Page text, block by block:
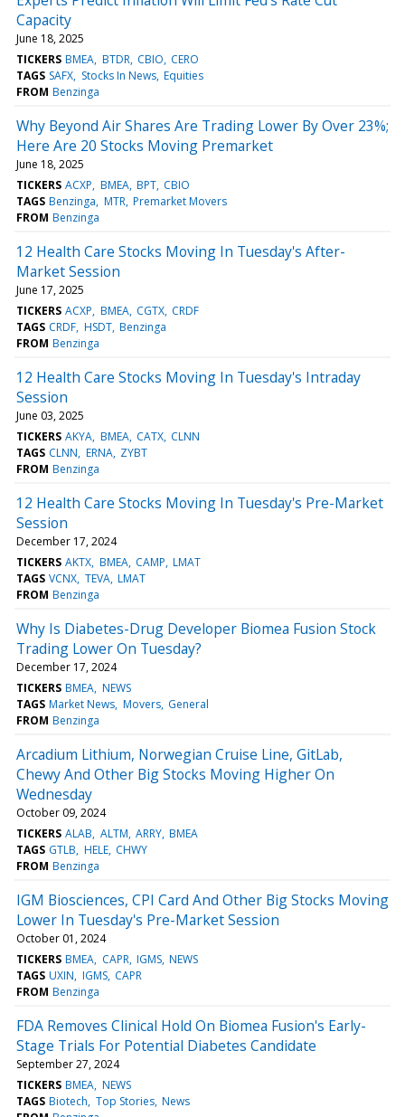
Capacity
June 18, 2025
TICKERS BMEA BTDR CBIO CERO
TAGS SAFX Stocks In News Equities
FROM Benzinga
Why Beyond Air Shares Are Trading Lower By Over 23%;
Here Are 20 Stocks Moving Premarket
June 18, 2025
TICKERS ACXP BMEA BPT CBIO
TAGS Benzinga MTR Premarket Movers
FROM Benzinga
12 Health Care Stocks Moving In Tuesday's After-
Market Session
June 17, 2025
TICKERS ACXP BMEA CGTX CRDF
TAGS CRDF HSDT Benzinga
FROM Benzinga
12 Health Care Stocks Moving In Tuesday's Intraday
Session
June 03, 2025
TICKERS AKYA BMEA CATX CLNN
TAGS CLNN ERNA ZYBT
FROM Benzinga
12 Health Care Stocks Moving In Tuesday's Pre-Market
Session
December 17, 2024
TICKERS AKTX BMEA CAMP LMAT
TAGS VCNX TEVA LMAT
FROM Benzinga
Why Is Diabetes-Drug Developer Biomea Fusion Stock
Trading Lower On Tuesday?
December 17, 2024
TICKERS BMEA NEWS
TAGS Market News Movers General
FROM Benzinga
Arcadium Lithium, Norwegian Cruise Line, GitLab,
Chewy And Other Big Stocks Moving Higher On
Wednesday
October 09, 2024
TICKERS ALAB ALTM ARRY BMEA
TAGS GTLB HELE CHWY
FROM Benzinga
IGM Biosciences, CPI Card And Other Big Stocks Moving
Lower In Tuesday's Pre-Market Session
October 01, 2024
TICKERS BMEA CAPR IGMS NEWS
TAGS UXIN IGMS CAPR
FROM Benzinga
FDA Removes Clinical Hold On Biomea Fusion's Early-
Stage Trials For Potential Diabetes Candidate
September 27, 2024
TICKERS BMEA NEWS
TAGS Biotech Top Stories News